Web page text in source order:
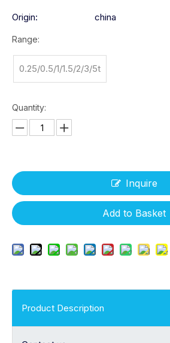
Origin: china
Range:
0.25/0.5/1/1.5/2/3/5t
Quantity:
Inquire
Add to Basket
Product Description